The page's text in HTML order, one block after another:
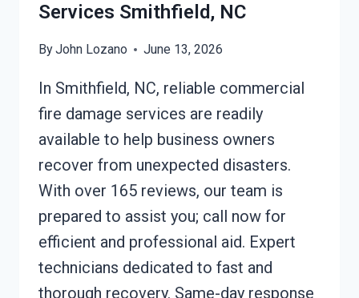
Services Smithfield, NC
ByJohn Lozano June 13, 2026
In Smithfield, NC, reliable commercial
fire damage services are readily
available to help business owners
recover from unexpected disasters.
With over 165 reviews, our team is
prepared to assist you; call now for
efficient and professional aid. Expert
technicians dedicated to fast and
thorough recovery. Same-day response